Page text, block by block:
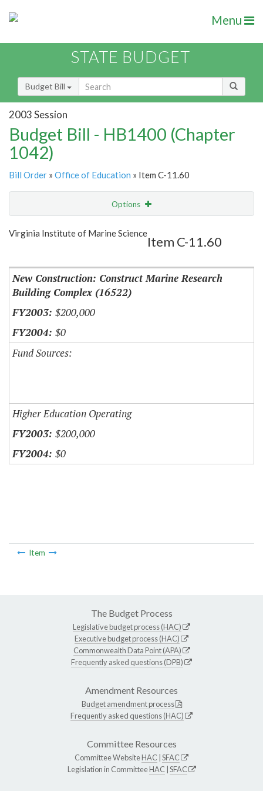
Menu
STATE BUDGET
Budget Bill
2003 Session
Budget Bill - HB1400 (Chapter
1042)
Bill Order » Office of Education » Item C-11.60
Options
Show Highlight
Virginia Institute of Marine Science
Item C-11.60
New Construction: Construct Marine Research
Building Complex (16522)
$200,000
$0
Fund Sources:
Higher Education Operating
$200,000
$0
Item
The Budget Process
Legislative budget process (HAC)
Executive budget process (HAC)
Commonwealth Data Point (APA)
Frequently asked questions (DPB)
Amendment Resources
Budget amendment process
Frequently asked questions (HAC)
Committee Resources
Committee WebsiteHAC SFAC
Legislation in CommitteeHAC SFAC